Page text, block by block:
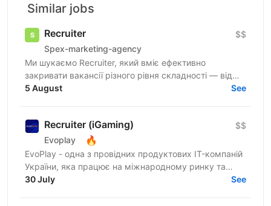
Similar jobs
Recruiter
Spex-marketing-agency
$$
Ми шукаємо Recruiter, який вміє ефективно
закривати вакансії різного рівня складності — від
лінійних позицій до нетипових ролей, включаючи
5 August See
Recruiter (iGaming)
Evoplay 🔥
$$
EvoPlay - одна з провідних продуктових IT-компаній
України, яка працює на міжнародному ринку та
створює комплексні В2В-рішення для індустрії
30 July See